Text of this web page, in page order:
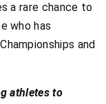
a rare chance to
who has
and
athletes to